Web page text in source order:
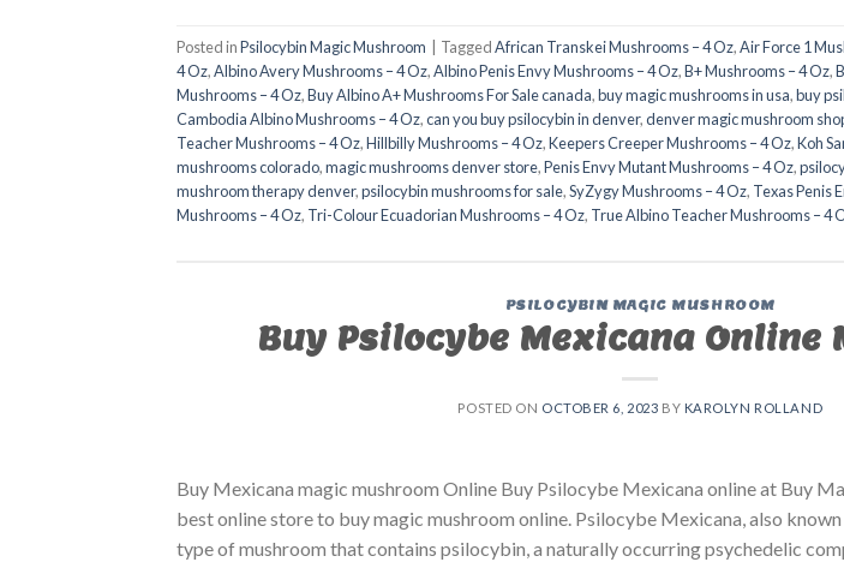
Posted inPsilocybin Magic Mushroom TaggedAfrican Transkei Mushrooms – 4 Oz,Air Force 1
4 Oz,Albino Avery Mushrooms – 4 Oz,Albino Penis Envy Mushrooms – 4 Oz,B+ Mushrooms – 4 Oz,
Mushrooms – 4 Oz,Buy Albino A+ Mushrooms For Sale canada,buy magic mushrooms in usa​,buy
Cambodia Albino Mushrooms – 4 Oz,can you buy psilocybin in denver,denver magic mushroom
Teacher Mushrooms – 4 Oz,Hillbilly Mushrooms – 4 Oz,Keepers Creeper Mushrooms – 4 Oz,Koh
mushrooms colorado​,magic mushrooms denver store​,Penis Envy Mutant Mushrooms – 4 Oz,
mushroom therapy denver​,psilocybin mushrooms for sale,SyZygy Mushrooms – 4 Oz, Texas Penis
Mushrooms – 4 Oz, Tri-Colour Ecuadorian Mushrooms – 4 Oz, True Albino Teacher Mushrooms – 4
PSILOCYBIN MAGIC MUSHROOM
Buy Psilocybe Mexicana Online
POSTED ON OCTOBER 6, 2023 BY KAROLYN ROLLAND
Buy Mexicana magic mushroom Online Buy Psilocybe Mexicana online at Buy
best online store to buy magic mushroom online. Psilocybe Mexicana, also known
type of mushroom that contains psilocybin, a naturally occurring psychedelic